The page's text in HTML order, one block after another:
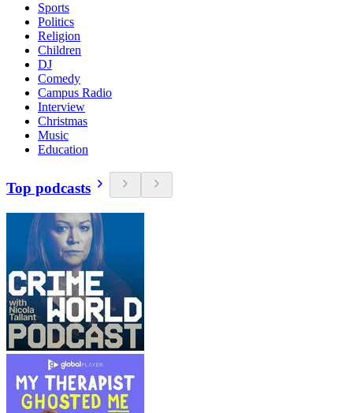
Sports
Politics
Religion
Children
DJ
Comedy
Campus Radio
Interview
Christmas
Music
Education
Top podcasts